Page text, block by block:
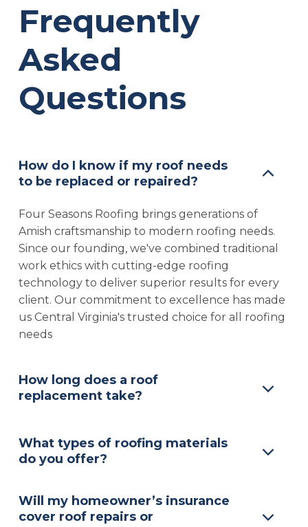
Frequently
Asked
Questions
How do I know if my roof needs
to be replaced or repaired?
Four Seasons Roofing brings generations of
Amish craftsmanship to modern roofing needs.
Since our founding, we've combined traditional
work ethics with cutting-edge roofing
technology to deliver superior results for every
client. Our commitment to excellence has made
us Central Virginia's trusted choice for all roofing
needs
How long does a roof
replacement take?
What types of roofing materials
do you offer?
Will my homeowner’s insurance
cover roof repairs or